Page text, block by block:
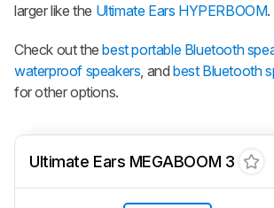
larger like the Ultimate Ears HYPERBOOM.
Check out thebest portable Bluetooth
waterproof speakers , andbest Bluetooth
for other options.
Ultimate Ears MEGABOOM 3